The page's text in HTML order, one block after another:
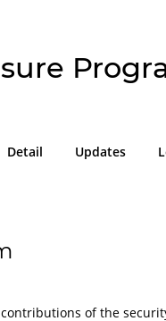
Detail Updates
of the